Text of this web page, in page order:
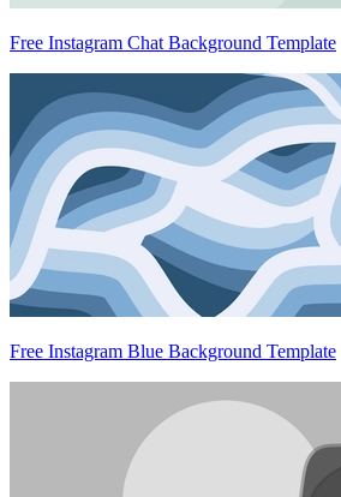
Free Instagram Chat Background Template
Free Instagram Blue Background Template